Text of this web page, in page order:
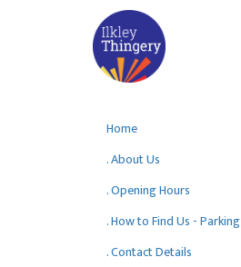
Home
. About Us
. Opening Hours
. How to Find Us - Parking
. Contact Details